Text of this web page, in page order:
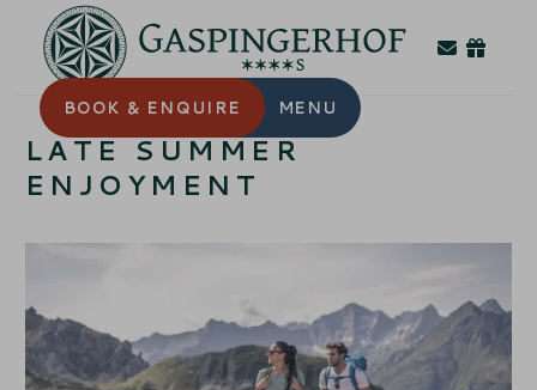
BOOK & ENQUIRE MENU
LATE SUMMER
ENJOYMENT